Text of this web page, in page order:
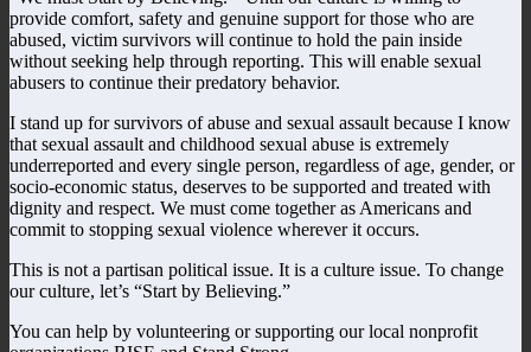
provide comfort, safety and genuine support for those who are
abused, victim survivors will continue to hold the pain inside
without seeking help through reporting. This will enable sexual
abusers to continue their predatory behavior.
I stand up for survivors of abuse and sexual assault because I know
that sexual assault and childhood sexual abuse is extremely
underreported and every single person, regardless of age, gender, or
socio-economic status, deserves to be supported and treated with
dignity and respect. We must come together as Americans and
commit to stopping sexual violence wherever it occurs.
This is not a partisan political issue. It is a culture issue. To change
our culture, let’s “Start by Believing.”
You can help by volunteering or supporting our local nonprofit